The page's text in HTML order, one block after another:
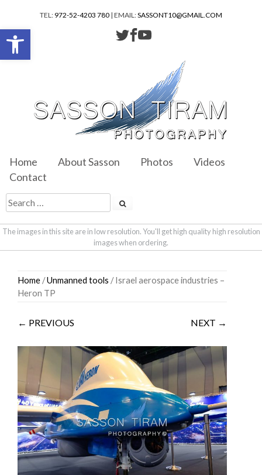
TEL: 972-52-4203 780 | EMAIL:SASSONT10@GMAIL.COM
Home About Sasson Photos
Videos
Contact
The images in this site are in low resolution. You'll get high quality high resolution
images when ordering.
Home /Unmanned tools / Israel aerospace industries –
Heron TP
← PREVIOUS NEXT →
Open toolbar